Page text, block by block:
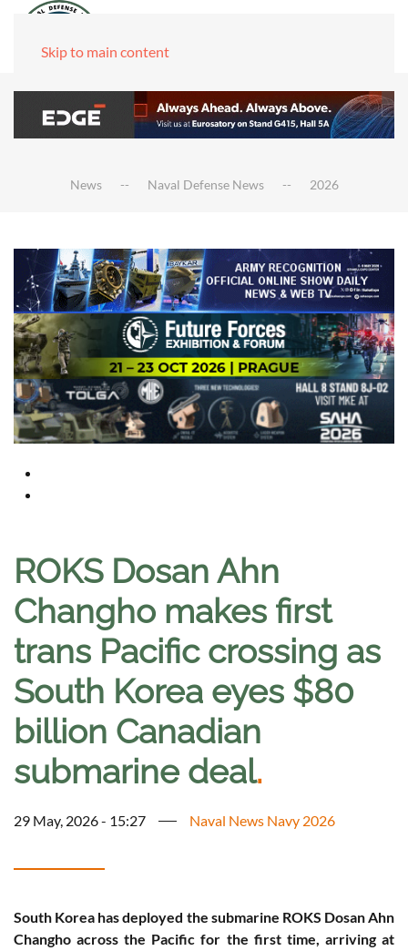
Skip to main content
News Naval Defense News 2026
ROKS Dosan Ahn
Changho makes first
trans Pacific crossing as
South Korea eyes $80
billion Canadian
submarine deal.
29 May, 2026 - 15:27 Naval News Navy 2026
South Korea has deployed the submarine ROKS Dosan Ahn
Changho across the Pacific for the first time, arriving at